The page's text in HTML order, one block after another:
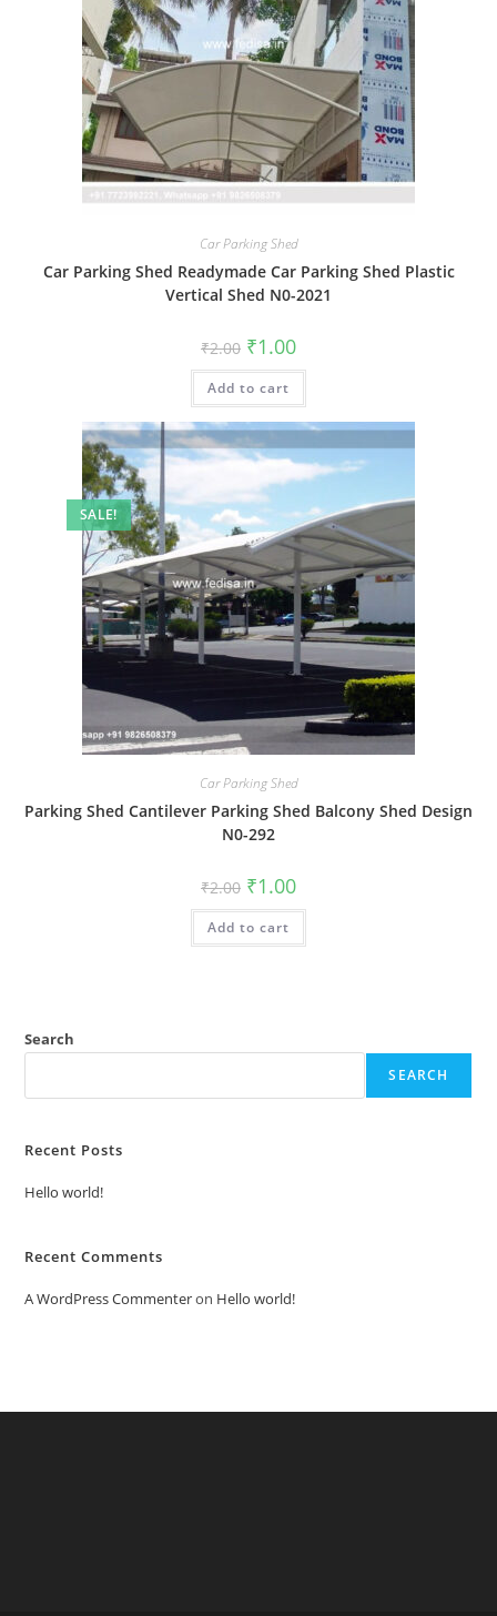
Car Parking Shed
Car Parking Shed Readymade Car Parking Shed Plastic
Vertical Shed N0-2021
₹2.00 Original
price
was:
₹2.00.
₹1.00Current
is:
Add to cart
SALE!
Car Parking Shed
Parking Shed Cantilever Parking Shed Balcony Shed Design
N0-292
₹2.00 Original
price
was:
₹2.00.
₹1.00Current
is:
Add to cart
Search
SEARCH
Recent Posts
Hello world!
Recent Comments
A WordPress Commenteron Hello world!